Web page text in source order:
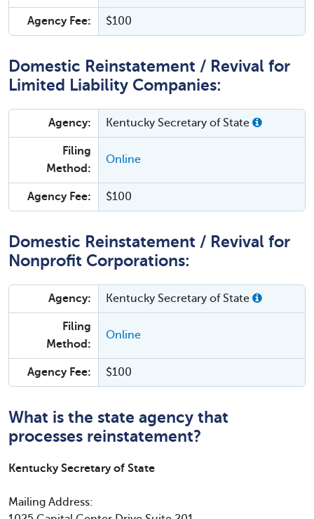
Agency Fee: $100
Domestic Reinstatement / Revival for
Limited Liability Companies:
Agency: Kentucky Secretary of State
Filing
Method:
Online
Agency Fee: $100
Domestic Reinstatement / Revival for
Nonprofit Corporations:
Agency: Kentucky Secretary of State
Filing
Method:
Online
Agency Fee: $100
What is the state agency that
processes reinstatement?
Kentucky Secretary of State
Mailing Address: